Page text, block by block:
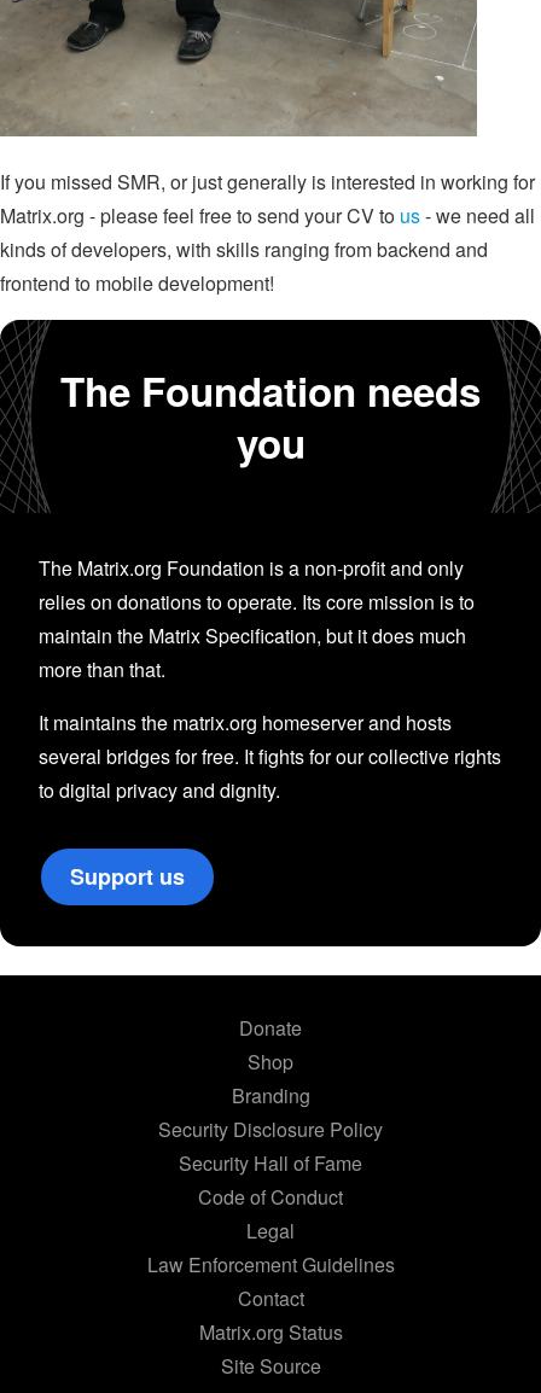
If you missed SMR, or just generally is interested in working for
Matrix.org - please feel free to send your CV to us- we need all
kinds of developers, with skills ranging from backend and
frontend to mobile development!
The Foundation needs
you
The Matrix.org Foundation is a non-profit and only
relies on donations to operate. Its core mission is to
maintain the Matrix Specification, but it does much
more than that.
It maintains the matrix.org homeserver and hosts
several bridges for free. It fights for our collective rights
to digital privacy and dignity.
Support us
Donate
Shop
Branding
Security Disclosure Policy
Security Hall of Fame
Code of Conduct
Legal
Law Enforcement Guidelines
Contact
Matrix.org Status
Site Source